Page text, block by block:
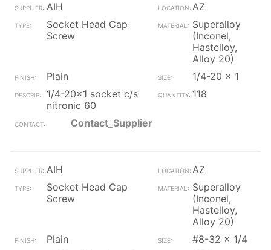
AIH
AZ
Socket Head Cap
Screw
Superalloy
(Inconel,
Hastelloy,
Alloy 20)
Plain
1/4-20 x 1
1/4-20x1 socket c/s
nitronic 60
118
Contact_Supplier
AIH
AZ
Socket Head Cap
Screw
Superalloy
(Inconel,
Hastelloy,
Alloy 20)
Plain
#8-32 x 1/4